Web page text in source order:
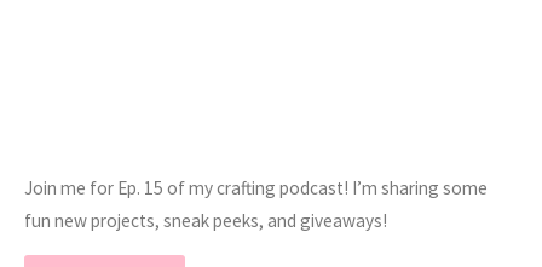
Join me for Ep. 15 of my crafting podcast! I’m sharing some
fun new projects, sneak peeks, and giveaways!